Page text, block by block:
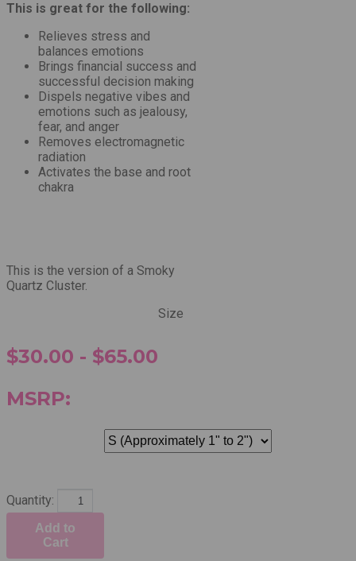
This is great for the following:
Relieves stress and
balances emotions
Brings financial success and
successful decision making
Dispels negative vibes and
emotions such as jealousy,
fear, and anger
Removes electromagnetic
radiation
Activates the base and root
chakra
This is the version of a Smoky
Quartz Cluster.
$30.00 - $65.00
MSRP:
Size
Quantity:
Add to
Cart